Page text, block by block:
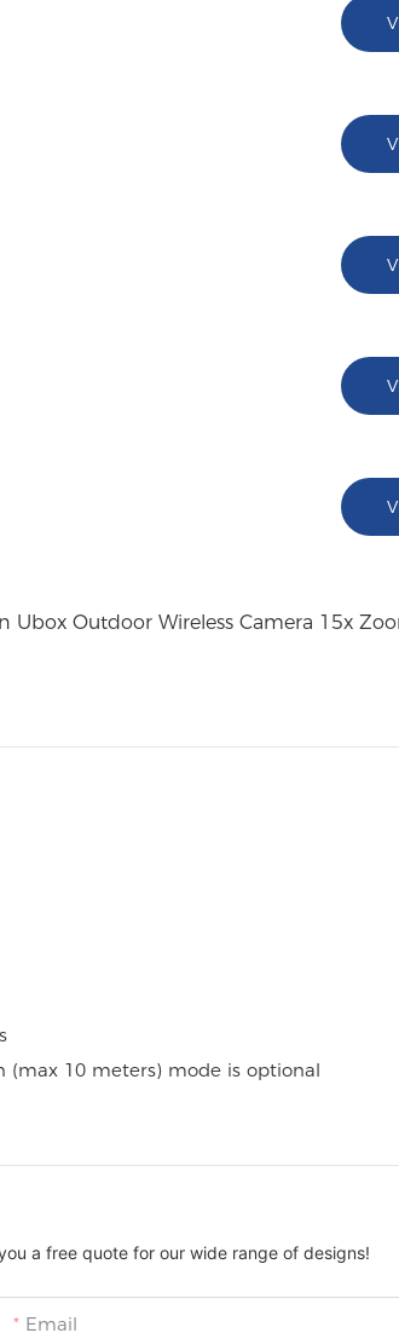
Outdoor Wireless Camera 15x
(max 10 meters) mode is optional
a free quote for our wide range of designs!
Email